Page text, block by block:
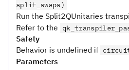
split_swaps)
Run the Split2QUnitaries
Refer to the
Safety
Behavior is undefined if
Parameters